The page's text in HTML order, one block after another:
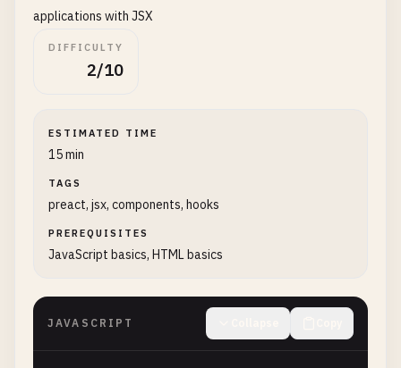
applications with JSX
DIFFICULTY
2/10
ESTIMATED TIME
15 min
TAGS
preact, jsx, components, hooks
PREREQUISITES
JavaScript basics, HTML basics
JAVASCRIPT